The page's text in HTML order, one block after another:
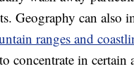
Geography can also
ranges and
concentrate in certain